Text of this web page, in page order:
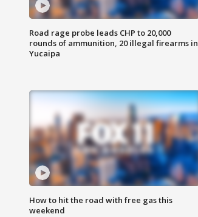
Road rage probe leads CHP to 20,000
rounds of ammunition, 20 illegal firearms in
Yucaipa
How to hit the road with free gas this
weekend